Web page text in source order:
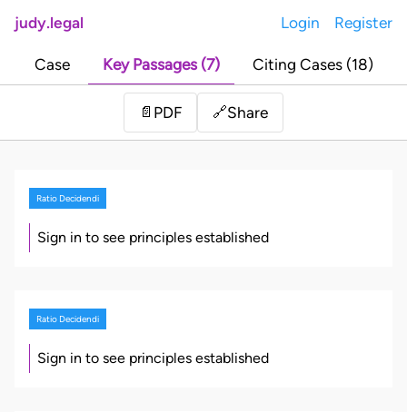
judy.legal Login Register
Case Key Passages (7) Citing Cases (18)
📄 PDF 🔗Share
Ratio Decidendi
Sign in to see principles established
Ratio Decidendi
Sign in to see principles established